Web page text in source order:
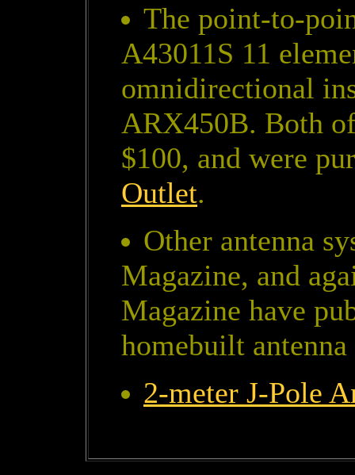
The point-to-
A43011S 11
omnidirectional
ARX450B. Both
$100, and were
Outlet.
Other antenna
Magazine, and
Magazine have
homebuilt antenna
2-meter J-Pole